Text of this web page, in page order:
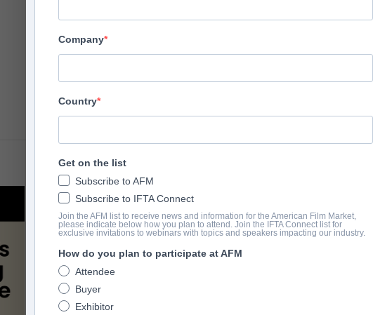
Director
Writers
Chris LaMartina, Rob Walker
Emily Classen, John Dimes, Helenmary Ball, Julian Ball, Tatiana
ТРЕЙЛЕР
КОНСПЕКТ
Company
Country
Get on the list
Subscribe to AFM
Subscribe to IFTA Connect
Join the AFM list to receive news and information for the American Film Market,
please indicate below how you plan to attend. Join the IFTA Connect list for
exclusive invitations to webinars with topics and speakers impacting our industry.
How do you plan to participate at AFM
Attendee
Buyer
Exhibitor